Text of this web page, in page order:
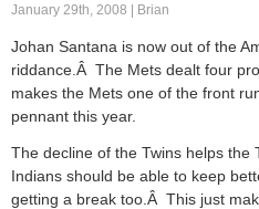
January 29th, 2008 | Brian
Johan Santana is now out of the
riddance.Â The Mets dealt four
makes the Mets one of the front
pennant this year.
The decline of the Twins helps the
Indians should be able to keep
getting a break too.Â This just